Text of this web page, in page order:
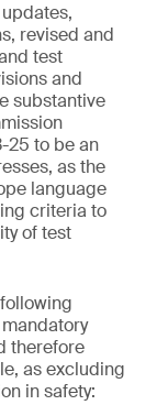
revised and
test
and
substantive
25 to be an
as the
language
criteria to
of test
therefore
as excluding
in safety: